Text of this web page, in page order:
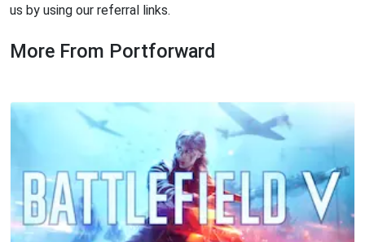
us by using our referral links.
More From Portforward